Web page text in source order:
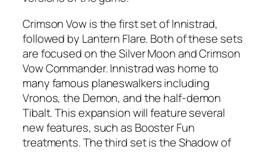
Crimson Vow is the first set of Innistrad,
followed by Lantern Flare. Both of these sets
are focused on the Silver Moon and Crimson
Vow Commander. Innistrad was home to
many famous planeswalkers including
Vronos, the Demon, and the half-demon
Tibalt. This expansion will feature several
new features, such as Booster Fun
treatments. The third set is the Shadow of